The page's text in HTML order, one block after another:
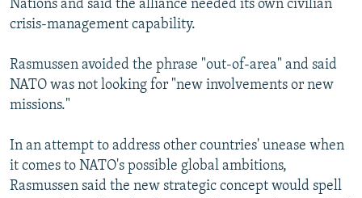
Nations and said the alliance needed its own civilian
crisis-management capability.
Rasmussen avoided the phrase "out-of-area" and said
NATO was not looking for "new involvements or new
missions."
In an attempt to address other countries' unease when
it comes to NATO's possible global ambitions,
Rasmussen said the new strategic concept would spell